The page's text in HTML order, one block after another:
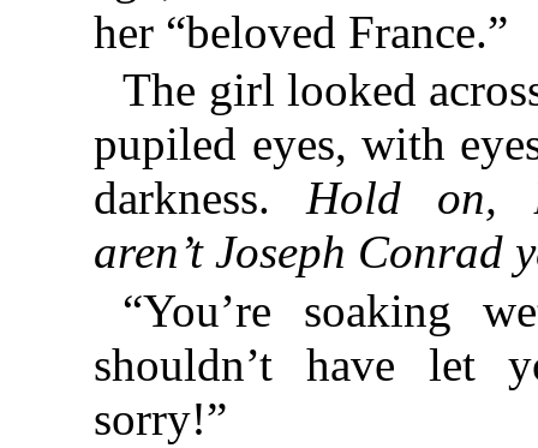
her “beloved France.”
The girl looked
pupiled eyes, with
darkness.Hold on,
aren’t Joseph Conrad
“You’re soaking
shouldn’t have let
sorry!”